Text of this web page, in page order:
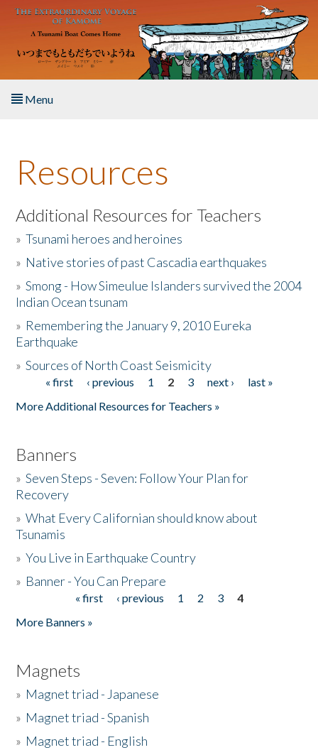
Skip to main content
Menu
About the Book
Listen to the Book
Activities
The Story & Student Exchange
Donate
Resources
Additional Resources for Teachers
»Tsunami heroes and heroines
» Native stories of past Cascadia earthquakes
»Smong - How Simeulue Islanders survived the 2004
Indian Ocean tsunam
» Remembering the January 9, 2010 Eureka
Earthquake
»Sources of North Coast Seismicity
Pages« first ‹ previous 1 2 3 next ›
last »
More Additional Resources for Teachers »
Banners
»Seven Steps - Seven: Follow Your Plan for
Recovery
»What Every Californian should know about
Tsunamis
»You Live in Earthquake Country
» Banner - You Can Prepare
« first ‹ previous 1 2 3
4
More Banners »
Magnets
» Magnet triad - Japanese
» Magnet triad - Spanish
» Magnet triad - English